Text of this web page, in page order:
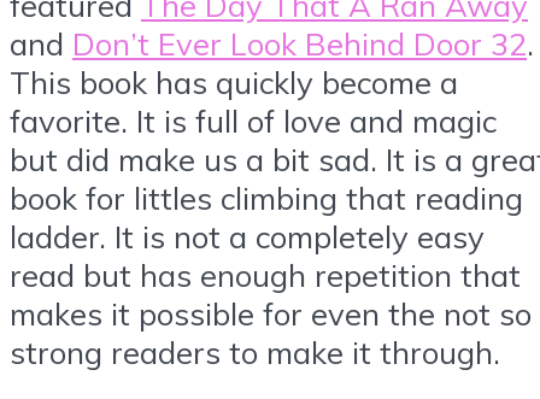
and Don’t Ever Look Behind Door 32.
This book has quickly become a
favorite. It is full of love and magic
but did make us a bit sad. It is a
book for littles climbing that reading
ladder. It is not a completely easy
read but has enough repetition that
makes it possible for even the not so
strong readers to make it through.